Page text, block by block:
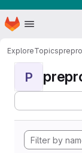
Skip to main content
Homepage
ExploreTopics
P